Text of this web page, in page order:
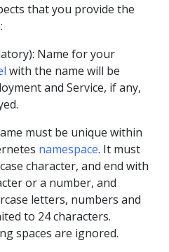
that you provide the
Name for your
with the name will be
and Service, if any,
must be unique within
namespace. It must
character, and end with
or a number, and
letters, numbers and
to 24 characters.
spaces are ignored.